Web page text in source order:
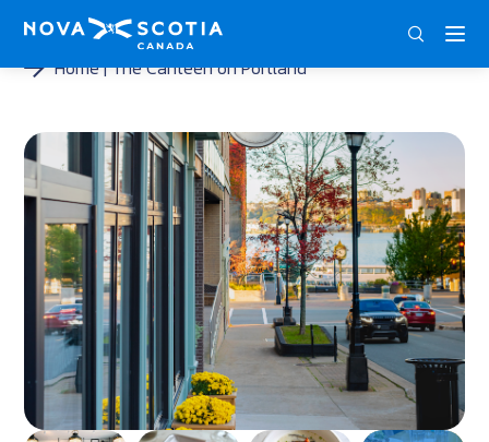
Home The Canteen on Portland